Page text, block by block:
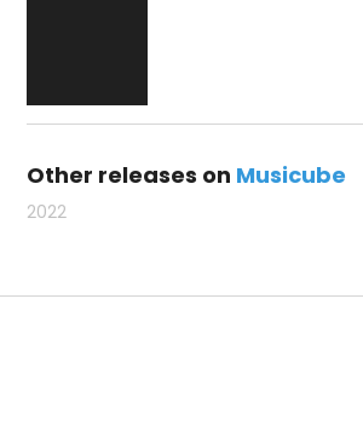
Other releases on Musicube
2022